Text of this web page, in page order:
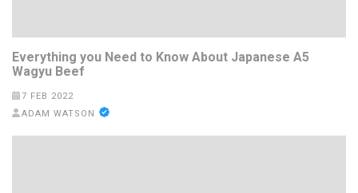
Everything you Need to Know About Japanese A5
Wagyu Beef
7 FEB 2022
ADAM WATSON